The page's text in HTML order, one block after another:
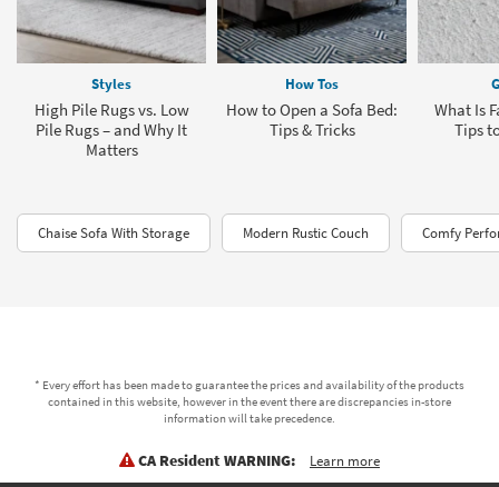
Styles
High Pile Rugs vs. Low
Pile Rugs – and Why It
Matters
How Tos
How to Open a Sofa Bed:
Tips & Tricks
What Is
Tips
Chaise Sofa With Storage Modern Rustic Couch Comfy
* Every effort has been made to guarantee the prices and availability of the products
contained in this website, however in the event there are discrepancies in-store
information will take precedence.
CA Resident WARNING: Learn more